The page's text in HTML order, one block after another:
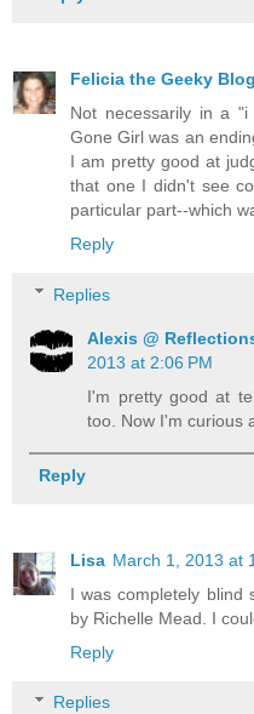
Felicia the Geeky
Not necessarily in a
Gone Girl was an
I am pretty good at
that one I didn't see
particular part--which
Reply
Replies
Alexis @
2013 at 2:06 PM
I'm pretty good at
too. Now I'm curious
Reply
Lisa March 1, 2013 at
I was completely blind
by Richelle Mead. I
Reply
Replies